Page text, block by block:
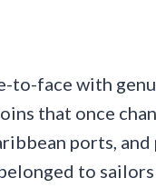
to-face with
that once
ports, and
to